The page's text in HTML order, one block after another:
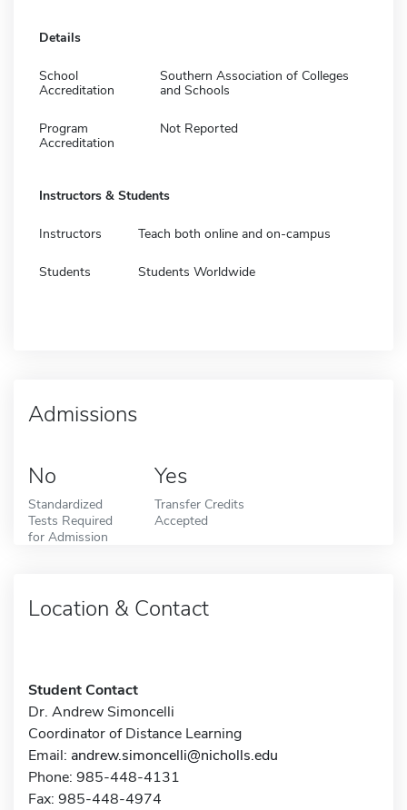
Details
School
Accreditation
Southern Association of Colleges
and Schools
Program
Accreditation
Not Reported
Instructors & Students
Instructors Teach both online and on-campus
Students Students Worldwide
Admissions
No
Standardized
Tests Required
for Admission
Yes
Transfer Credits
Accepted
Location & Contact
Student Contact
Dr. Andrew Simoncelli
Coordinator of Distance Learning
Email: andrew.simoncelli@nicholls.edu
Phone: 985-448-4131
Fax: 985-448-4974